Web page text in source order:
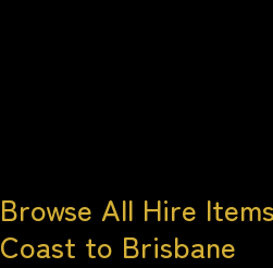
Browse All Hire
Coast to Brisbane